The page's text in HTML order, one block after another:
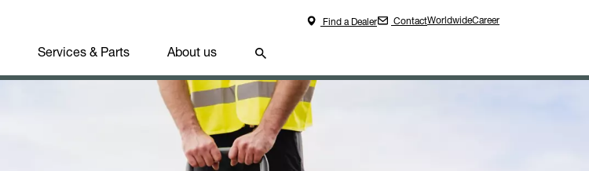
Find a Dealer ContactWorldwideCareer
Services & Parts About us